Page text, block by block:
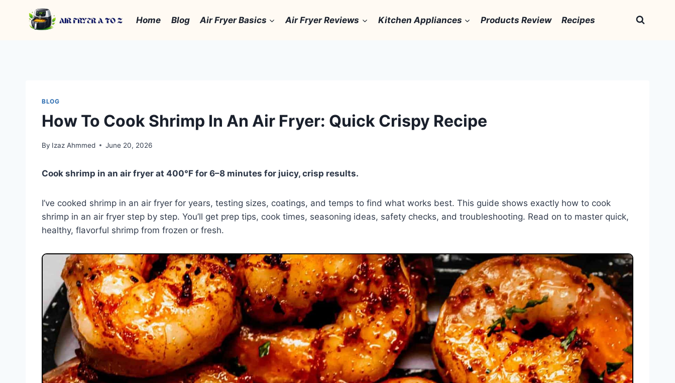
Home Blog Air Fryer Basics Air Fryer Reviews Kitchen Appliances Products Review Recipes
BLOG
How To Cook Shrimp In An Air Fryer: Quick Crispy Recipe
By Izaz Ahmmed June 20, 2026
Cook shrimp in an air fryer at 400°F for 6–8 minutes for juicy, crisp results.
I’ve cooked shrimp in an air fryer for years, testing sizes, coatings, and temps to find what works best. This guide shows exactly how to cook
shrimp in an air fryer step by step. You’ll get prep tips, cook times, seasoning ideas, safety checks, and troubleshooting. Read on to master quick,
healthy, flavorful shrimp from frozen or fresh.